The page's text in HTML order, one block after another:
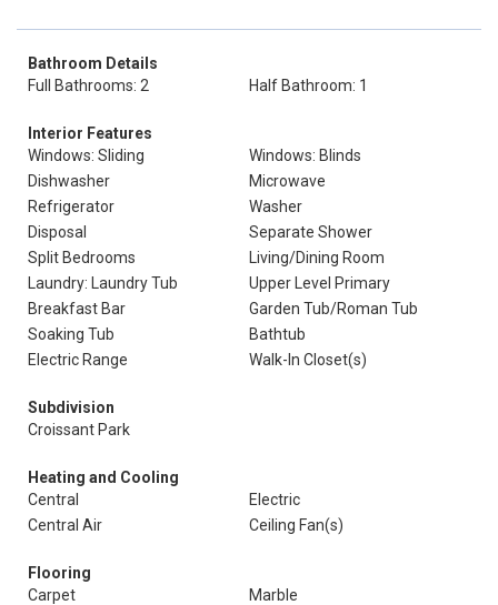
Bathroom Details
Full Bathrooms: 2
Half Bathroom: 1
Interior Features
Windows: Sliding
Windows: Blinds
Dishwasher
Microwave
Refrigerator
Washer
Disposal
Separate Shower
Split Bedrooms
Living/Dining Room
Laundry: Laundry Tub
Upper Level Primary
Breakfast Bar
Garden Tub/Roman Tub
Soaking Tub
Bathtub
Electric Range
Walk-In Closet(s)
Subdivision
Croissant Park
Heating and Cooling
Central
Electric
Central Air
Ceiling Fan(s)
Flooring
Carpet
Marble